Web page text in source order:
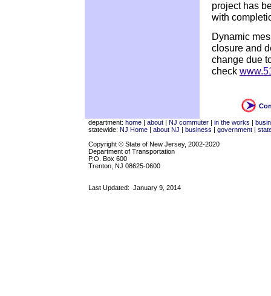
project has
with
Dynamic
closure and
change due
check
department: home | about | NJ commuter | in the works |
statewide: NJ Home | about NJ | business | government |
Copyright © State of New Jersey, 2002-2020
Department of Transportation
P.O. Box 600
Trenton, NJ 08625-0600
Last Updated: January 9, 2014